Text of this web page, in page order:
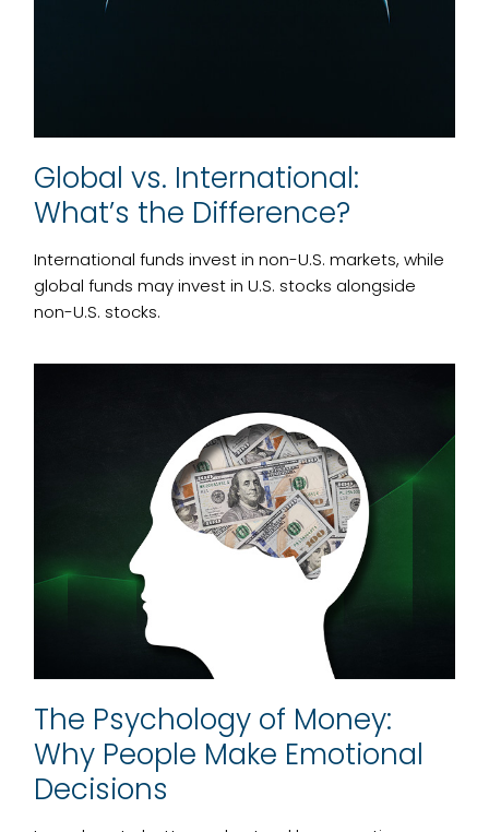
Global vs. International:
What’s the Difference?
International funds invest in non-U.S. markets, while
global funds may invest in U.S. stocks alongside
non-U.S. stocks.
The Psychology of Money:
Why People Make Emotional
Decisions